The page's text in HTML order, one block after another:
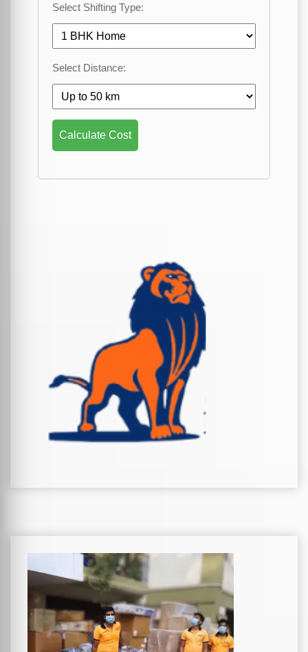
Select Shifting Type:
Select Distance:
Calculate Cost